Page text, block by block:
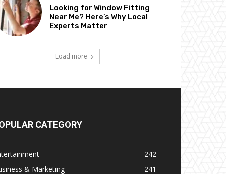
Looking for Window Fitting
Near Me? Here’s Why Local
Experts Matter
Load more
CATEGORY
242
& Marketing
241